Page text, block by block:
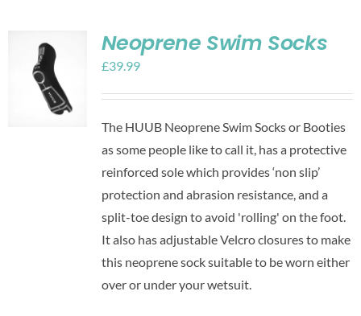
Neoprene Swim Socks
£39.99
The HUUB Neoprene Swim Socks or Booties
as some people like to call it, has a protective
reinforced sole which provides ‘non slip’
protection and abrasion resistance, and a
split-toe design to avoid 'rolling' on the foot.
It also has adjustable Velcro closures to make
this neoprene sock suitable to be worn either
over or under your wetsuit.